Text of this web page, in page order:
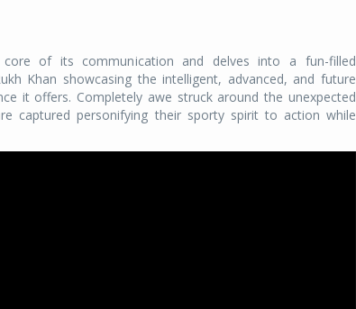
of its communication and delves into a fun-filled
Khan showcasing the intelligent, advanced, and future
it offers. Completely awe struck around the unexpected
captured personifying their sporty spirit to action while